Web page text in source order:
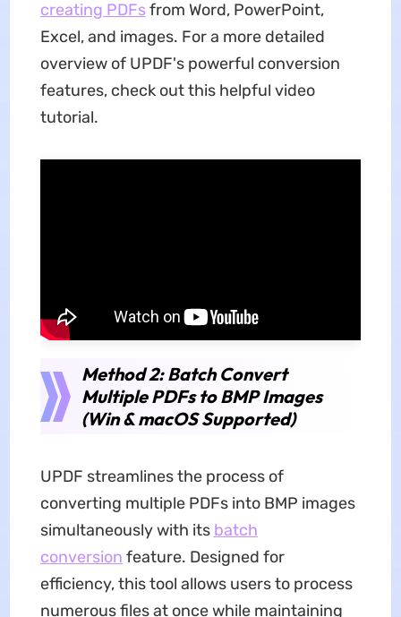
creating PDFsfrom Word, PowerPoint,
Excel, and images. For a more detailed
overview of UPDF's powerful conversion
features, check out this helpful video
tutorial.
Method 2: Batch Convert
Multiple PDFs to BMP Images
(Win & macOS Supported)
UPDF streamlines the process of
converting multiple PDFs into BMP images
simultaneously with its batch
conversion feature. Designed for
efficiency, this tool allows users to process
numerous files at once while maintaining